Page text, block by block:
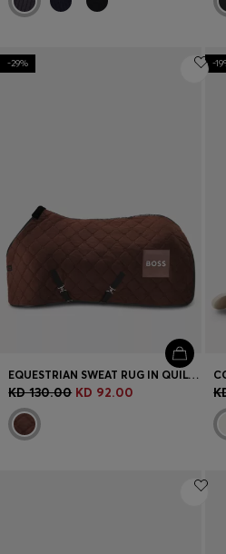
-29%
EQUESTRIAN SWEAT RUG IN QUILTED FLEECE
KD 130.00 KD 92.00
-